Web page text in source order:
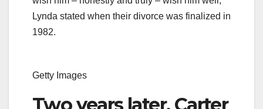
Lynda stated when their divorce was finalized in
1982.
Getty Images